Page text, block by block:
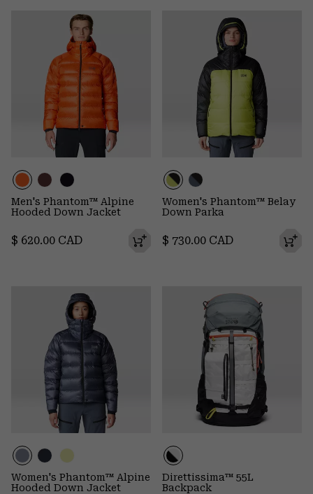
Men's Phantom™ Alpine
Hooded Down Jacket
Regular price:
$ 620.00 CAD
Women's Phantom™ Belay
Down Parka
Regular price:
$ 730.00 CAD
Women's Phantom™ Alpine
Hooded Down Jacket
Direttissima™ 55L
Backpack